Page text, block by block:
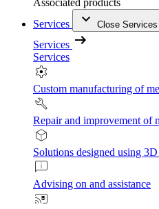
Associated products
Services
Close Services
Services
Services
Custom manufacturing of
Repair and improvement of
Solutions designed using
Advising on and assistance